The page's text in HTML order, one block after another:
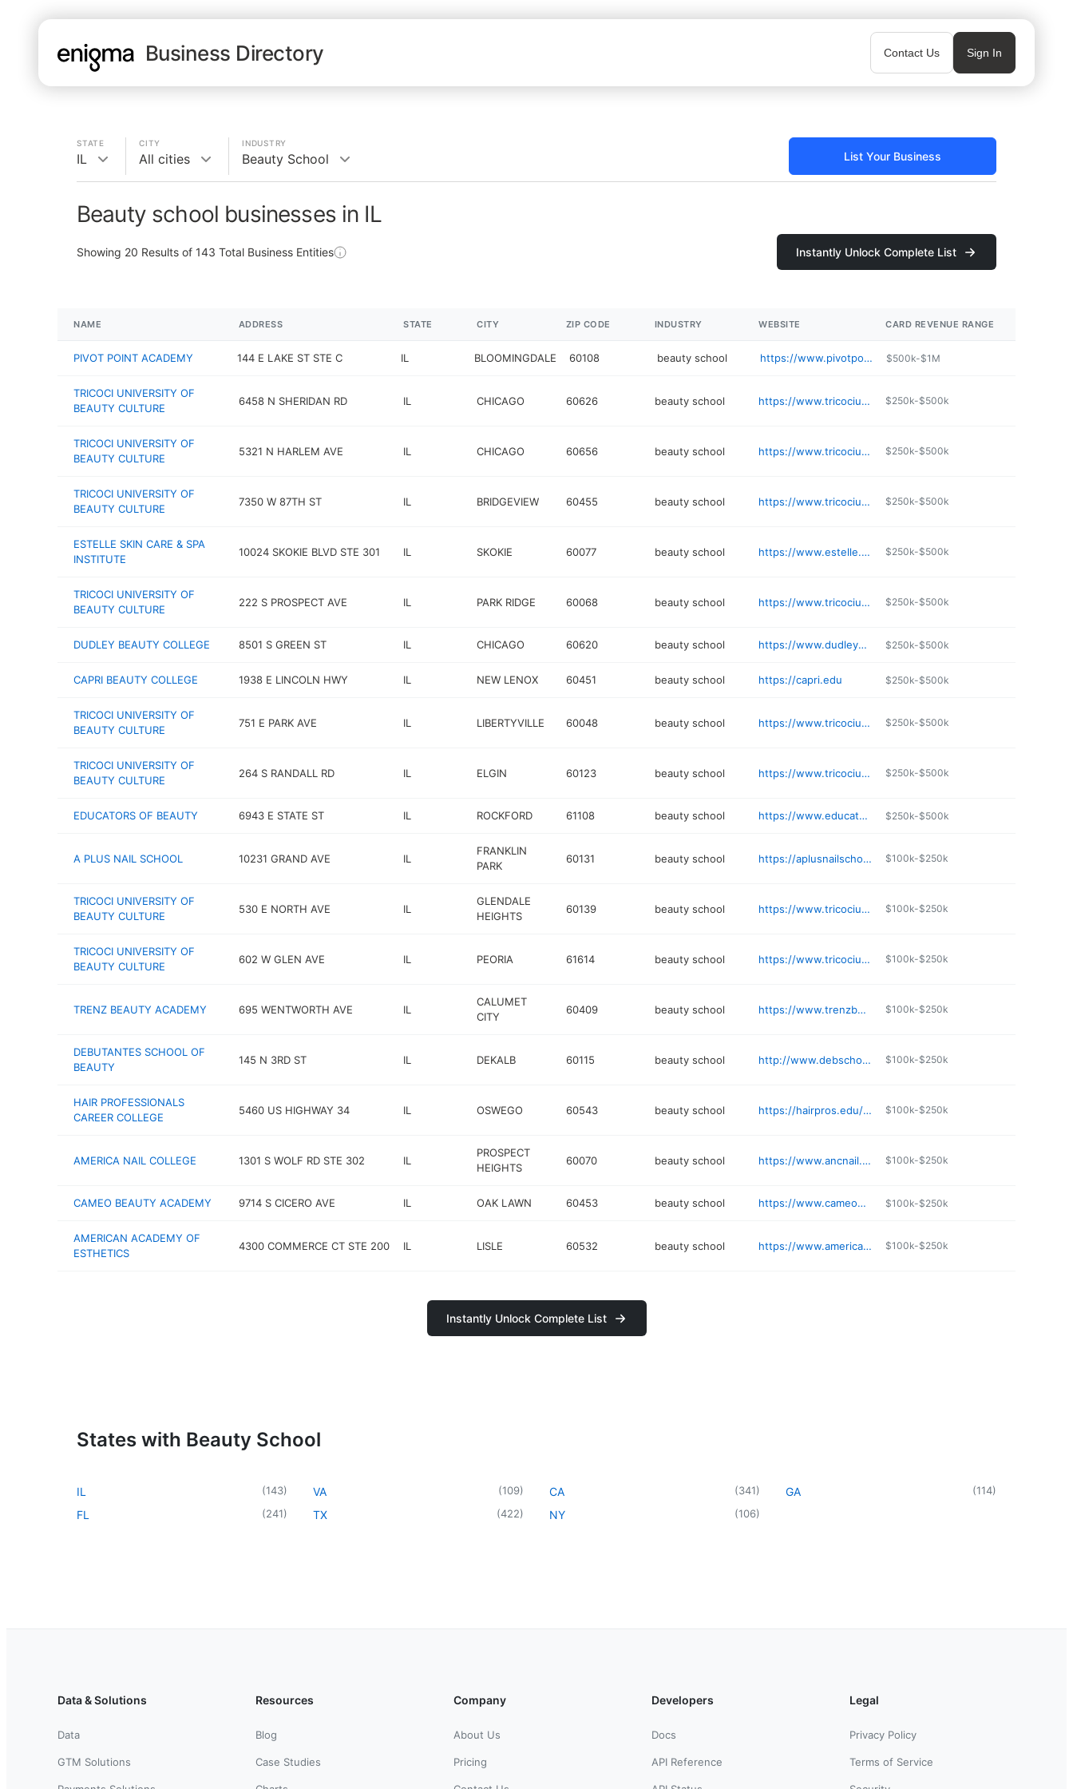
Business Directory Contact Us Sign In
STATE
IL
CITY
All cities
INDUSTRY
Beauty School List Your Business
Beauty school businesses in IL
Showing 20 Results of 143 Total Business Entities Instantly Unlock Complete List
NAME ADDRESS STATE CITY ZIP CODE INDUSTRY WEBSITE CARD REVENUE RANGE
PIVOT POINT ACADEMY 144 E LAKE ST STE C IL BLOOMINGDALE 60108 beauty school https://www.pivotpoint.edu $500k-$1M
TRICOCI UNIVERSITY OF
BEAUTY CULTURE
6458 N SHERIDAN RD IL CHICAGO 60626 beauty school https://www.tricociuniversity.edu/campuses/illinois/chicago-metro/rogers-park/ $250k-$500k
TRICOCI UNIVERSITY OF
BEAUTY CULTURE
5321 N HARLEM AVE IL CHICAGO 60656 beauty school https://www.tricociuniversity.edu/campuses/illinois/chicago-metro/norwood-park/ $250k-$500k
TRICOCI UNIVERSITY OF
BEAUTY CULTURE
7350 W 87TH ST IL BRIDGEVIEW 60455 beauty school https://www.tricociuniversity.edu/campuses/illinois/chicago-metro/bridgeview/ $250k-$500k
ESTELLE SKIN CARE & SPA
INSTITUTE
10024 SKOKIE BLVD STE 301 IL SKOKIE 60077 beauty school https://www.estelle.edu $250k-$500k
TRICOCI UNIVERSITY OF
BEAUTY CULTURE
222 S PROSPECT AVE IL PARK RIDGE 60068 beauty school https://www.tricociuniversity.edu $250k-$500k
DUDLEY BEAUTY COLLEGE 8501 S GREEN ST IL CHICAGO 60620 beauty school https://www.dudleybeautycollegechicago.com $250k-$500k
CAPRI BEAUTY COLLEGE 1938 E LINCOLN HWY IL NEW LENOX 60451 beauty school https://capri.edu $250k-$500k
TRICOCI UNIVERSITY OF
BEAUTY CULTURE
751 E PARK AVE IL LIBERTYVILLE 60048 beauty school https://www.tricociuniversity.edu/campuses/illinois/libertyville/ $250k-$500k
TRICOCI UNIVERSITY OF
BEAUTY CULTURE
264 S RANDALL RD IL ELGIN 60123 beauty school https://www.tricociuniversity.edu/campuses/illinois/elgin/ $250k-$500k
EDUCATORS OF BEAUTY 6943 E STATE ST IL ROCKFORD 61108 beauty school https://www.educatorsofbeauty.com $250k-$500k
A PLUS NAIL SCHOOL 10231 GRAND AVE IL
FRANKLIN
PARK
60131 beauty school https://aplusnailschool.com $100k-$250k
TRICOCI UNIVERSITY OF
BEAUTY CULTURE
530 E NORTH AVE IL
GLENDALE
HEIGHTS
60139 beauty school https://www.tricociuniversity.edu/campuses/illinois/chicago-metro/glendale-heights/ $100k-$250k
TRICOCI UNIVERSITY OF
BEAUTY CULTURE
602 W GLEN AVE IL PEORIA 61614 beauty school https://www.tricociuniversity.edu/campuses/illinois/peoria/ $100k-$250k
TRENZ BEAUTY ACADEMY 695 WENTWORTH AVE IL
CALUMET
CITY
60409 beauty school https://www.trenzbeautyacademy.com $100k-$250k
DEBUTANTES SCHOOL OF
BEAUTY
145 N 3RD ST IL DEKALB 60115 beauty school http://www.debschool.com $100k-$250k
HAIR PROFESSIONALS
CAREER COLLEGE
5460 US HIGHWAY 34 IL OSWEGO 60543 beauty school https://hairpros.edu/oswego $100k-$250k
AMERICA NAIL COLLEGE 1301 S WOLF RD STE 302 IL
PROSPECT
HEIGHTS
60070 beauty school https://www.ancnail.com $100k-$250k
CAMEO BEAUTY ACADEMY 9714 S CICERO AVE IL OAK LAWN 60453 beauty school https://www.cameobeautyacademy.com $100k-$250k
AMERICAN ACADEMY OF
ESTHETICS
4300 COMMERCE CT STE 200 IL LISLE 60532 beauty school https://www.americanacademyofesthetics.com $100k-$250k
Instantly Unlock Complete List
States with Beauty School
IL (143)
FL (241)
VA (109)
TX (422)
CA (341)
NY (106)
GA (114)
Data & Solutions
Data
GTM Solutions
Resources
Blog
Case Studies
Company
About Us
Pricing
Developers
Docs
API Reference
Legal
Privacy Policy
Terms of Service